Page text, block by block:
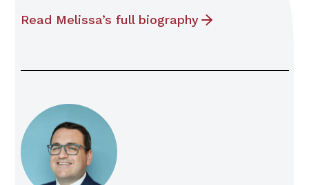
Read Melissa’s full biography